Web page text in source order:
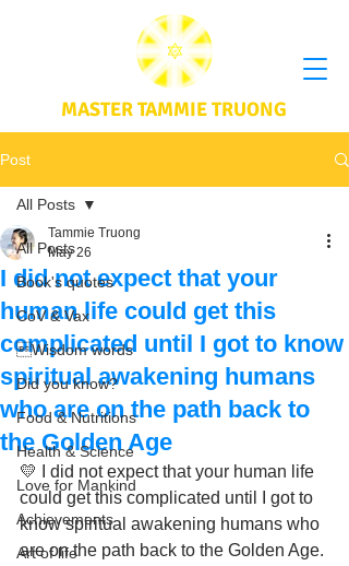
MASTER TAMMIE TRUONG
Post
All Posts
Book's quotes
CoV & Vax
Wisdom words
Did you know?
Food & Nutritions
Health & Science
Love for Mankind
Achievements
Art of life
All Posts
I did not expect that your
human life could get this
complicated until I got to know
spiritual awakening humans
who are on the path back to
the Golden Age
Tammie Truong
May 26
💛 I did not expect that your human life
could get this complicated until I got to
know spiritual awakening humans who
are on the path back to the Golden Age.